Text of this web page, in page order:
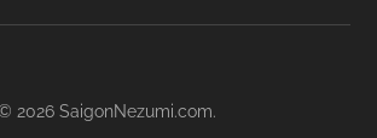
2026 SaigonNezumi.com.